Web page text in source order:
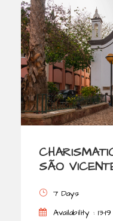
SÃO
7 Days
Availability : 13-